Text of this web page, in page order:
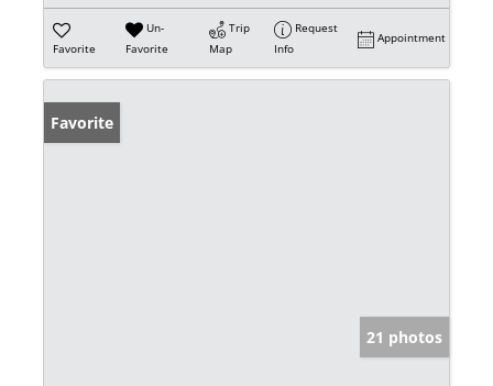
Favorite
Un-
Favorite
Trip
Map
Request
Info
Appointment
Favorite
21 photos